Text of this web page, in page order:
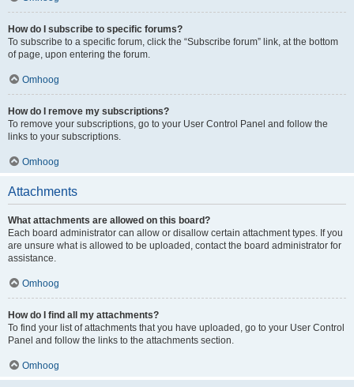
How do I subscribe to specific forums?
To subscribe to a specific forum, click the “Subscribe forum” link, at the bottom
of page, upon entering the forum.
Omhoog
How do I remove my subscriptions?
To remove your subscriptions, go to your User Control Panel and follow the
links to your subscriptions.
Omhoog
Attachments
What attachments are allowed on this board?
Each board administrator can allow or disallow certain attachment types. If you
are unsure what is allowed to be uploaded, contact the board administrator for
assistance.
Omhoog
How do I find all my attachments?
To find your list of attachments that you have uploaded, go to your User Control
Panel and follow the links to the attachments section.
Omhoog